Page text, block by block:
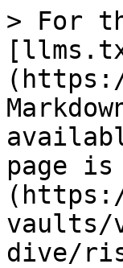
> For
page
vaults/
dive/